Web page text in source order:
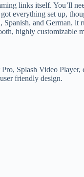
links itself. You’ll
everything set up,
and German, it
highly customizable
Splash Video
friendly design.